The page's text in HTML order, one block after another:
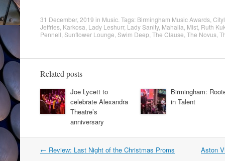
31 December, 2019 in Music . Tags: Birmingham Music Awards
Jeffries Karkosa Lady Leshurr, Lady Sanity, Mahalia Mist Ruth
Pennell Sunflower Lounge Swim Deep The Clause The Novus
Related posts
Joe Lycett to
celebrate Alexandra
Theatre’s
anniversary
Birmingham:
in Talent
Post
← Review: Last Night of the Christmas Proms Aston